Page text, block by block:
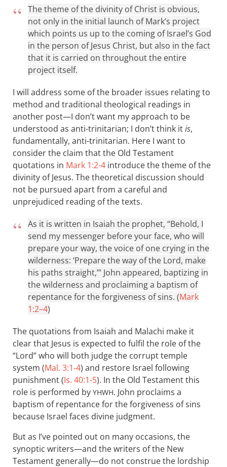
The theme of the divinity of Christ is obvious,
not only in the initial launch of Mark’s project
which points us up to the coming of Israel’s God
in the person of Jesus Christ, but also in the fact
that it is carried on throughout the entire
project itself.
I will address some of the broader issues relating to
method and traditional theological readings in
another post—I don’t want my approach to be
understood as anti-trinitarian; I don’t think itis,
fundamentally, anti-trinitarian. Here I want to
consider the claim that the Old Testament
quotations in Mark 1:2-4 introduce the theme of the
divinity of Jesus. The theoretical discussion should
not be pursued apart from a careful and
unprejudiced reading of the texts.
As it is written in Isaiah the prophet, “Behold, I
send my messenger before your face, who will
prepare your way, the voice of one crying in the
wilderness: ‘Prepare the way of the Lord, make
his paths straight,’” John appeared, baptizing in
the wilderness and proclaiming a baptism of
repentance for the forgiveness of sins. (Mark
1:2–4)
The quotations from Isaiah and Malachi make it
clear that Jesus is expected to fulfil the role of the
“Lord” who will both judge the corrupt temple
system (Mal. 3:1-4) and restore Israel following
punishment (Is. 40:1-5). In the Old Testament this
role is performed by YHWH. John proclaims a
baptism of repentance for the forgiveness of sins
because Israel faces divine judgment.
But as I’ve pointed out on many occasions, the
synoptic writers—and the writers of the New
Testament generally—do not construe the lordship